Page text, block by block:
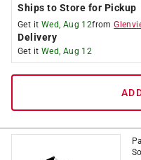
Ships to Store for Pickup
Get it Wed, Aug 12from
Delivery
Get it Wed, Aug 12